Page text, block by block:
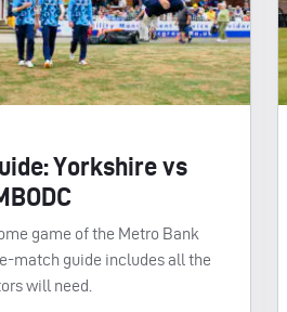
Yorkshire vs
game of the Metro Bank
match guide includes all the
will need.